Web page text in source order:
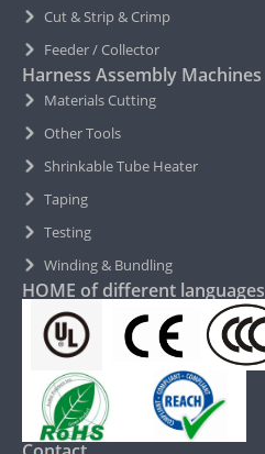
Cut & Strip & Crimp
Feeder / Collector
Harness Assembly Machines
Materials Cutting
Other Tools
Shrinkable Tube Heater
Taping
Testing
Winding & Bundling
HOME of different languages